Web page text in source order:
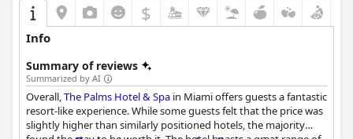
$
Info
Summary of reviews
Summarized by AI
Overall,The Palms Hotel & Spa in Miami offers guests a fantastic
resort-like experience. While some guests felt that the price was
slightly higher than similarly positioned hotels, the majority